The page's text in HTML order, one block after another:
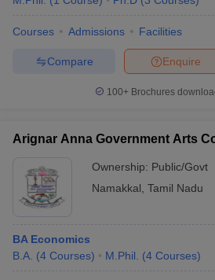
Courses Admissions Facilities
Enquire
Compare
100+ Brochures
Arignar Anna Government Arts
Ownership: Public/Govt
Namakkal Tamil Nadu
BA Economics
B.A. (4 Courses) M.Phil. (4 Courses)